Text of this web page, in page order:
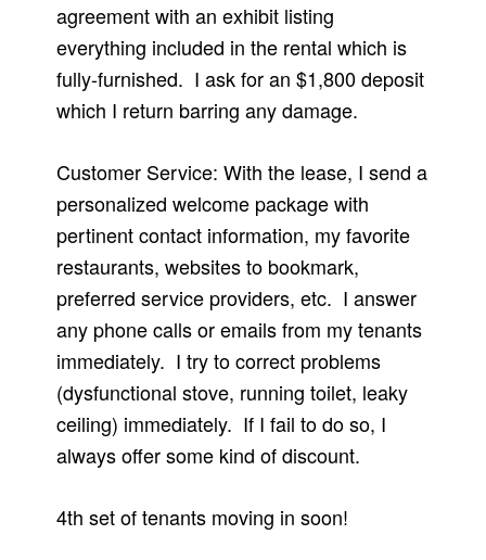
agreement with an exhibit listing
everything included in the rental which is
fully-furnished. I ask for an $1,800 deposit
which I return barring any damage.
Customer Service: With the lease, I send a
personalized welcome package with
pertinent contact information, my favorite
restaurants, websites to bookmark,
preferred service providers, etc. I answer
any phone calls or emails from my tenants
immediately. I try to correct problems
(dysfunctional stove, running toilet, leaky
ceiling) immediately. If I fail to do so, I
always offer some kind of discount.
4th set of tenants moving in soon!